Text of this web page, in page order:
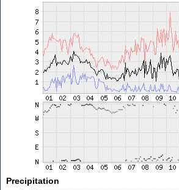
Precipitation